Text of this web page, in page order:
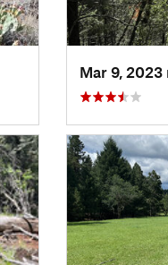
Mar 9, 2023